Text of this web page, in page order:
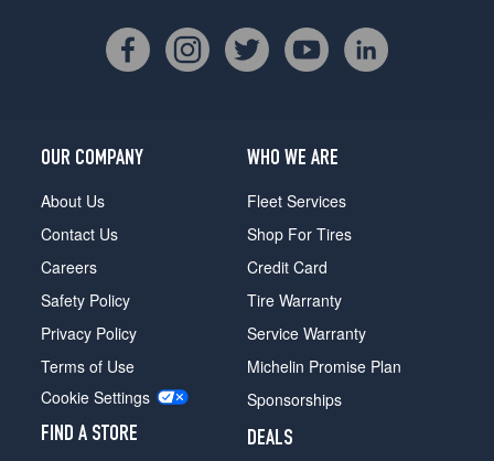
OUR COMPANY
About Us
Contact Us
Careers
Safety Policy
Privacy Policy
Terms of Use
Cookie Settings
FIND A STORE
WHO WE ARE
Fleet Services
Shop For Tires
Credit Card
Tire Warranty
Service Warranty
Michelin Promise Plan
Sponsorships
DEALS